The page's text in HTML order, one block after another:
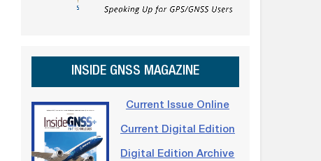
INSIDE GNSS MAGAZINE
Current Issue Online
Current Digital Edition
Digital Edition Archive